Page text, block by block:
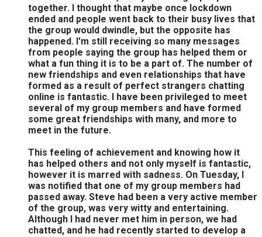
together. I thought that maybe once lockdown
ended and people went back to their busy lives that
the group would dwindle, but the opposite has
happened. I'm still receiving so many messages
from people saying the group has helped them or
what a fun thing it is to be a part of. The number of
new friendships and even relationships that have
formed as a result of perfect strangers chatting
online is fantastic. I have been privileged to meet
several of my group members and have formed
some great friendships with many, and more to
meet in the future.
This feeling of achievement and knowing how it
has helped others and not only myself is fantastic,
however it is marred with sadness. On Tuesday, I
was notified that one of my group members had
passed away. Steve had been a very active member
of the group, was very witty and entertaining.
Although I had never met him in person, we had
chatted, and he had recently started to develop a